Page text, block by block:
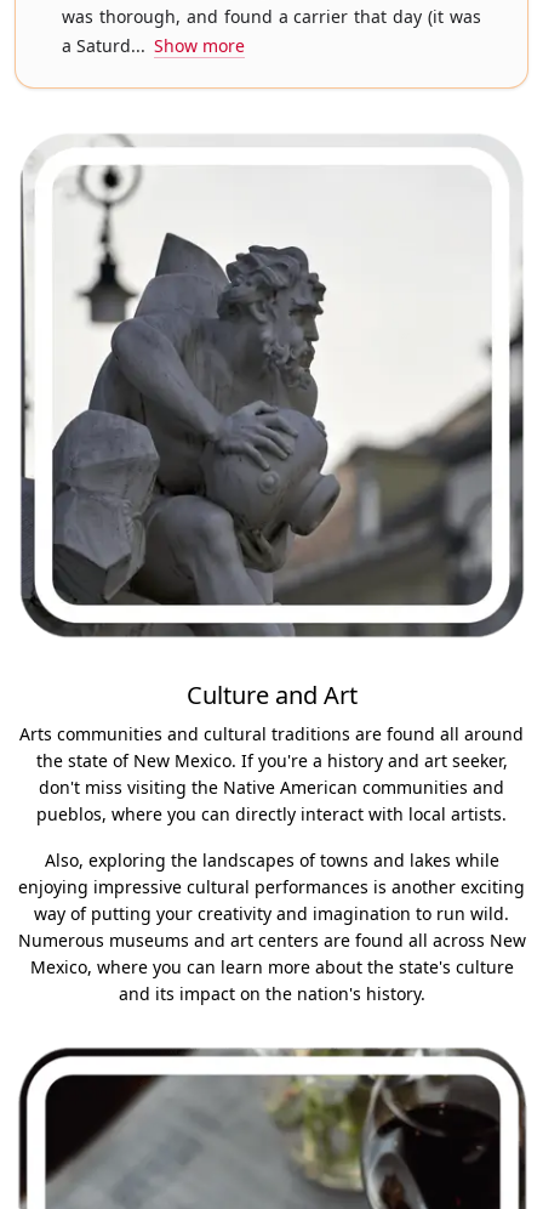
was thorough, and found a carrier that day (it was
a Saturd... Show more
Culture and Art
Arts communities and cultural traditions are found all around
the state of New Mexico. If you're a history and art seeker,
don't miss visiting the Native American communities and
pueblos, where you can directly interact with local artists.
Also, exploring the landscapes of towns and lakes while
enjoying impressive cultural performances is another exciting
way of putting your creativity and imagination to run wild.
Numerous museums and art centers are found all across New
Mexico, where you can learn more about the state's culture
and its impact on the nation's history.